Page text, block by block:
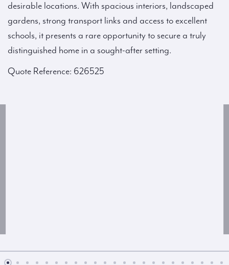
desirable locations. With spacious interiors, landscaped
gardens, strong transport links and access to excellent
schools, it presents a rare opportunity to secure a truly
distinguished home in a sought-after setting.
Quote Reference: 626525